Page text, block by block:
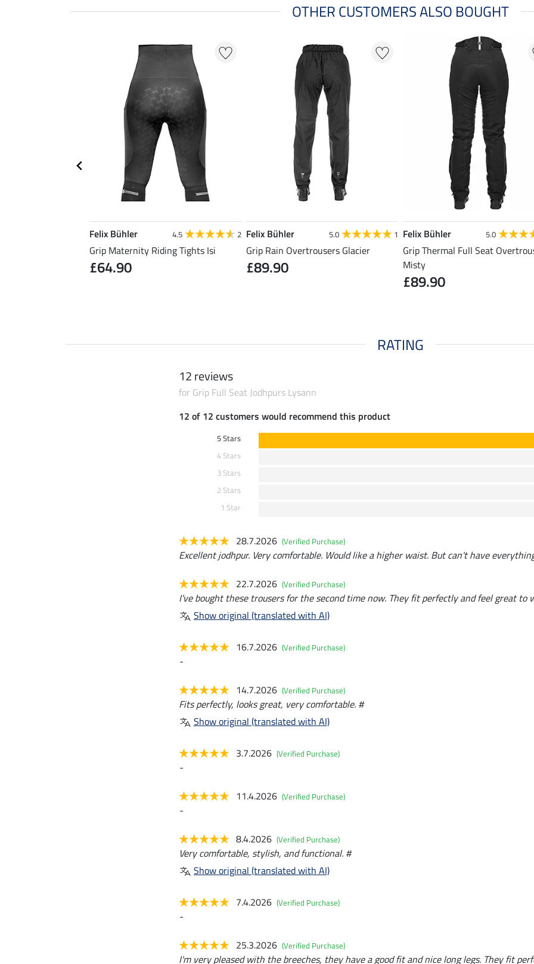
OTHER CUSTOMERS ALSO BOUGHT
Felix Bühler 4.5 2
Grip Maternity Riding Tights Isi
£64.90
Felix Bühler 5.0 1
Grip Rain Overtrousers Glacier
£89.90
Felix Bühler 5.0
Grip Thermal Full Seat
Misty
£89.90
RATING
12 reviews
for Grip Full Seat Jodhpurs Lysann
12 of 12 customers would recommend this product
5 Stars
4 Stars
3 Stars
2 Stars
1 Star
28.7.2026 (Verified Purchase)
Excellent jodhpur. Very comfortable. Would like a higher waist. But can't have
22.7.2026 (Verified Purchase)
I've bought these trousers for the second time now. They fit perfectly and feel great to
Show original (translated with AI)
16.7.2026 (Verified Purchase)
-
14.7.2026 (Verified Purchase)
Fits perfectly, looks great, very comfortable. #
Show original (translated with AI)
3.7.2026 (Verified Purchase)
-
11.4.2026 (Verified Purchase)
-
8.4.2026 (Verified Purchase)
Very comfortable, stylish, and functional. #
Show original (translated with AI)
7.4.2026 (Verified Purchase)
-
25.3.2026 (Verified Purchase)
I'm very pleased with the breeches, they have a good fit and nice long legs. They fit